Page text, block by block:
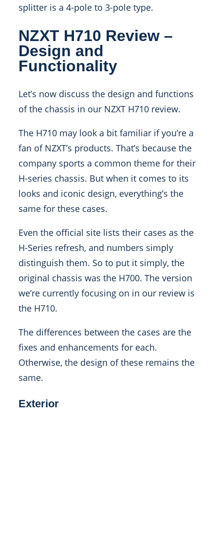
splitter is a 4-pole to 3-pole type.
NZXT H710 Review –
Design and
Functionality
Let’s now discuss the design and functions
of the chassis in our NZXT H710 review.
The H710 may look a bit familiar if you’re a
fan of NZXT’s products. That’s because the
company sports a common theme for their
H-series chassis. But when it comes to its
looks and iconic design, everything’s the
same for these cases.
Even the official site lists their cases as the
H-Series refresh, and numbers simply
distinguish them. So to put it simply, the
original chassis was the H700. The version
we’re currently focusing on in our review is
the H710.
The differences between the cases are the
fixes and enhancements for each.
Otherwise, the design of these remains the
same.
Exterior